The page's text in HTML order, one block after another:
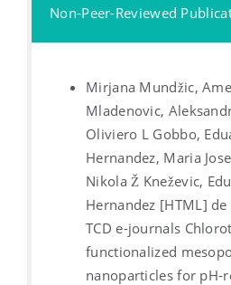
Non-Peer-Reviewed
Mirjana Mundžic,
Mladenovic,
Oliviero L Gobbo,
Hernandez, Maria
Nikola Ž Kneževic,
Hernandez [HTML]
TCD e-journals
functionalized
nanoparticles for pH-